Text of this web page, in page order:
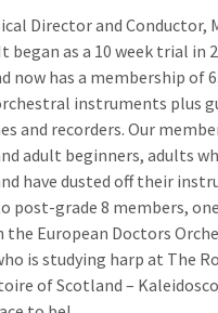
Director and Conductor,
began as a 10 week trial in
now has a membership of
instruments plus
and recorders. Our
adult beginners, adults
have dusted off their
post-grade 8 members,
the European Doctors
is studying harp at The
of Scotland –